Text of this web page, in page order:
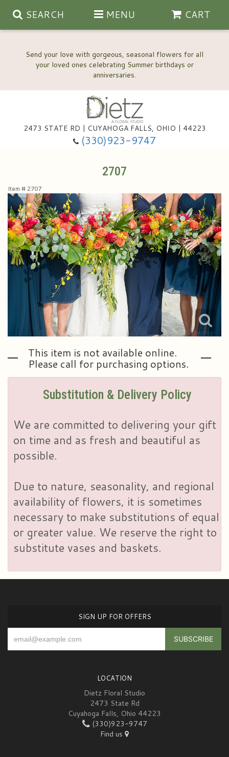
Send your love with gorgeous, seasonal flowers for all
your loved ones celebrating Summer birthdays or
SEARCH MENU CART
2473 STATE RD | CUYAHOGA FALLS, OHIO | 44223
(330)923-9747
Anniversary, Love & Romance
Thinking Of You
New Baby
Plants & Dish Gardens
Roses
Little Extras
Ala Carte Weddings And Events
Wedding Flowers
View Our Gallery
Our Preferred Vendors
Consultation Form
About Us
Blog
Contact Us
Delivery/Return Policy
Leave A Review
2707
Item # 2707
This item is not available online.
Please call for purchasing options.
Substitution & Delivery Policy
We are committed to delivering your gift
on time and as fresh and beautiful as
possible.
Due to nature, seasonality, and regional
availability of flowers, it is sometimes
necessary to make substitutions of equal
or greater value. We reserve the right to
substitute vases and baskets.
SIGN UP FOR OFFERS
LOCATION
Dietz Floral Studio
2473 State Rd
Cuyahoga Falls, Ohio 44223
(330)923-9747
Find us